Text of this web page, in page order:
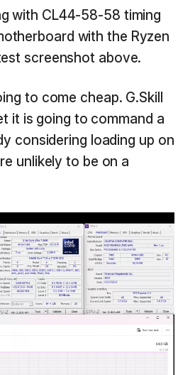
with CL44-58-58 timing
with the Ryzen
screenshot above.
to come cheap. G.Skill
it is going to command a
considering loading up on
unlikely to be on a